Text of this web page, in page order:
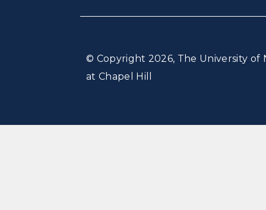
© Copyright 2026, The University of
at Chapel Hill